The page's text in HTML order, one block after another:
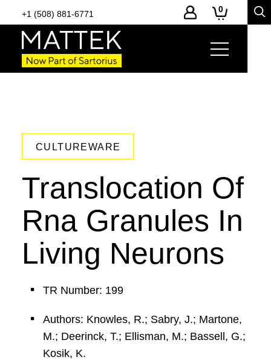
+1 (508) 881-6771 0
CULTUREWARE
Translocation Of
Rna Granules In
Living Neurons
TR Number: 199
Authors: Knowles, R.; Sabry, J.; Martone,
M.; Deerinck, T.; Ellisman, M.; Bassell, G.;
Kosik, K.